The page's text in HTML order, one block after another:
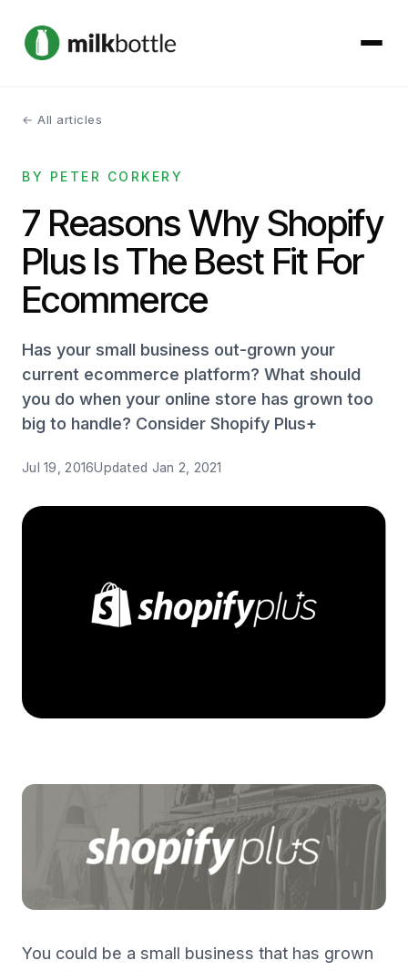
About
Services
Our Work
Podcast
Get started →
← All articles
BY PETER CORKERY
7 Reasons Why Shopify
Plus Is The Best Fit For
Ecommerce
Has your small business out-grown your
current ecommerce platform? What should
you do when your online store has grown too
big to handle? Consider Shopify Plus+
Jul 19, 2016Updated Jan 2, 2021
You could be a small business that has grown